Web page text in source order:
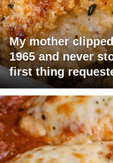
My mother
1965 and never
first thing